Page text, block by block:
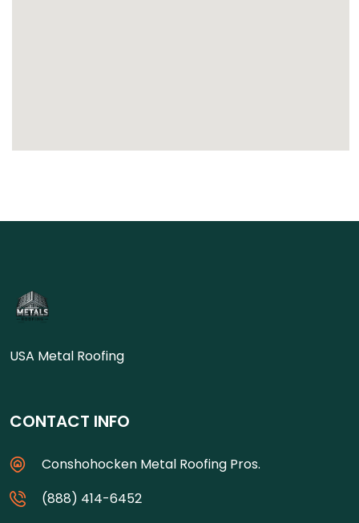
USA Metal Roofing
CONTACT INFO
Conshohocken Metal Roofing Pros.
(888) 414-6452